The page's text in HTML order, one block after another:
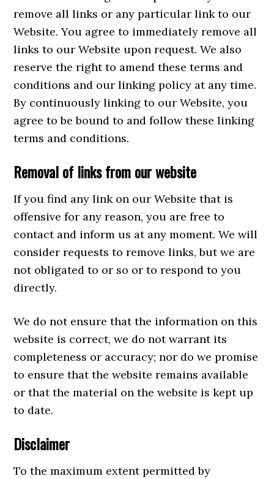
remove all links or any particular link to our
Website. You agree to immediately remove all
links to our Website upon request. We also
reserve the right to amend these terms and
conditions and our linking policy at any time.
By continuously linking to our Website, you
agree to be bound to and follow these linking
terms and conditions.
Removal of links from our website
If you find any link on our Website that is
offensive for any reason, you are free to
contact and inform us at any moment. We will
consider requests to remove links, but we are
not obligated to or so or to respond to you
directly.
We do not ensure that the information on this
website is correct, we do not warrant its
completeness or accuracy; nor do we promise
to ensure that the website remains available
or that the material on the website is kept up
to date.
Disclaimer
To the maximum extent permitted by